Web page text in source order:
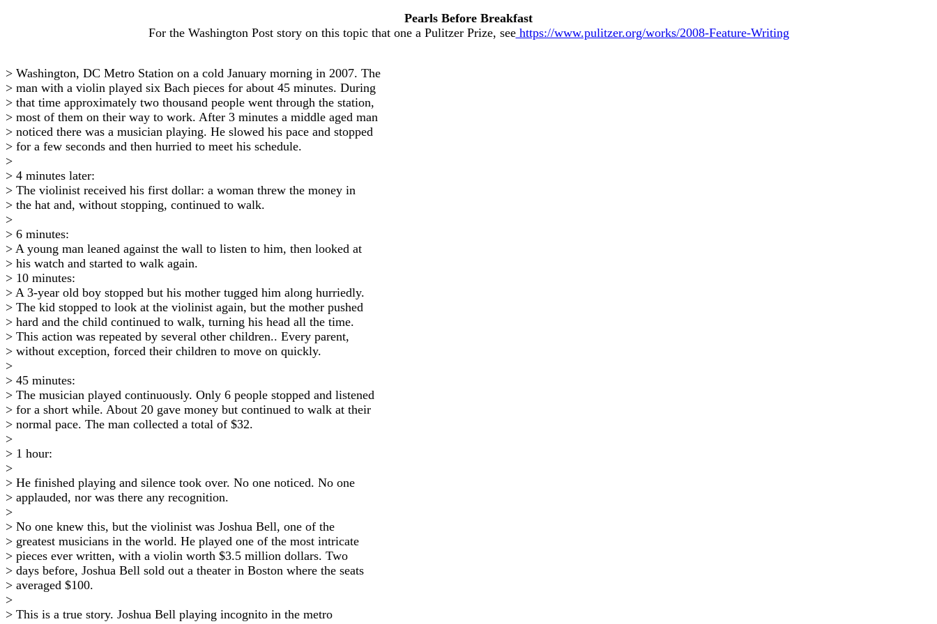
Pearls Before Breakfast
For the Washington Post story on this topic that one a Pulitzer Prize, seehttps://www.pulitzer.org/works/2008-Feature-Writing
> Washington, DC Metro Station on a cold January morning in 2007. The
> man with a violin played six Bach pieces for about 45 minutes. During
> that time approximately two thousand people went through the station,
> most of them on their way to work. After 3 minutes a middle aged man
> noticed there was a musician playing. He slowed his pace and stopped
> for a few seconds and then hurried to meet his schedule.
>
> 4 minutes later:
> The violinist received his first dollar: a woman threw the money in
> the hat and, without stopping, continued to walk.
>
> 6 minutes:
> A young man leaned against the wall to listen to him, then looked at
> his watch and started to walk again.
> 10 minutes:
> A 3-year old boy stopped but his mother tugged him along hurriedly.
> The kid stopped to look at the violinist again, but the mother pushed
> hard and the child continued to walk, turning his head all the time.
> This action was repeated by several other children.. Every parent,
> without exception, forced their children to move on quickly.
>
> 45 minutes:
> The musician played continuously. Only 6 people stopped and listened
> for a short while. About 20 gave money but continued to walk at their
> normal pace. The man collected a total of $32.
>
> 1 hour:
>
> He finished playing and silence took over. No one noticed. No one
> applauded, nor was there any recognition.
>
> No one knew this, but the violinist was Joshua Bell, one of the
> greatest musicians in the world. He played one of the most intricate
> pieces ever written, with a violin worth $3.5 million dollars. Two
> days before, Joshua Bell sold out a theater in Boston where the seats
> averaged $100.
>
> This is a true story. Joshua Bell playing incognito in the metro